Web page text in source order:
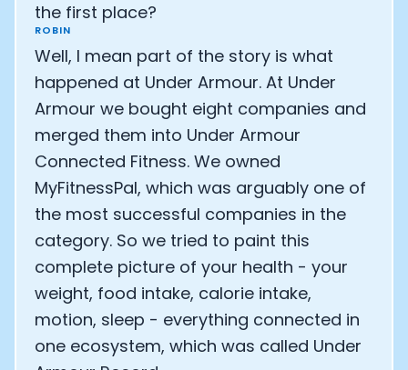
the first place?
ROBIN
Well, I mean part of the story is what
happened at Under Armour. At Under
Armour we bought eight companies and
merged them into Under Armour
Connected Fitness. We owned
MyFitnessPal, which was arguably one of
the most successful companies in the
category. So we tried to paint this
complete picture of your health - your
weight, food intake, calorie intake,
motion, sleep - everything connected in
one ecosystem, which was called Under